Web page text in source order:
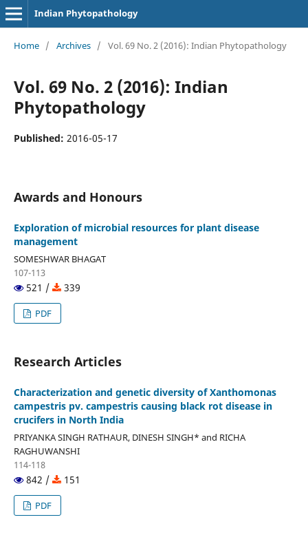
Indian Phytopathology
Home / Archives / Vol. 69 No. 2 (2016): Indian Phytopathology
Vol. 69 No. 2 (2016): Indian
Phytopathology
Published: 2016-05-17
Awards and Honours
Exploration of microbial resources for plant disease
management
SOMESHWAR BHAGAT
107-113
521 / 339
PDF
Research Articles
Characterization and genetic diversity of Xanthomonas
campestris pv. campestris causing black rot disease in
crucifers in North India
PRIYANKA SINGH RATHAUR, DINESH SINGH* and RICHA
RAGHUWANSHI
114-118
842 / 151
PDF